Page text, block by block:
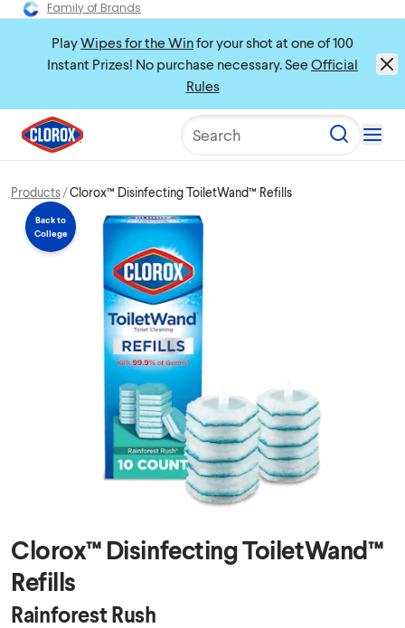
Family of Brands
PlayWipes for the Winfor your shot at one of 100
Instant Prizes! No purchase necessary. See Official
Rules
Search
Products Clorox™ Disinfecting ToiletWand™ Refills
Back to
College
Clorox™ Disinfecting ToiletWand™
Refills
Rainforest Rush